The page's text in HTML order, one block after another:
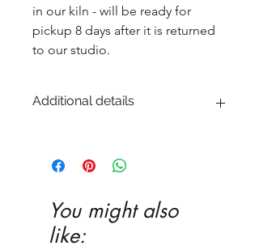
in our kiln - will be ready for
pickup 8 days after it is returned
to our studio.
Additional details
Ceramic glaze and firing in our kiln
highly recommended
You might also
like: